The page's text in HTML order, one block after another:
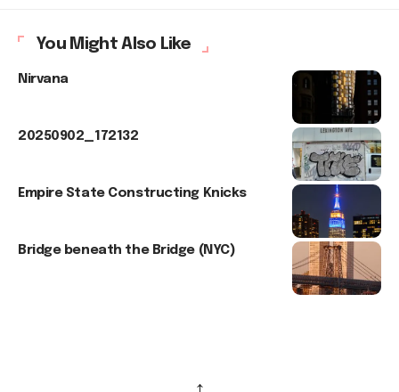
You Might Also Like
Nirvana
20250902_172132
Empire State Constructing Knicks
Bridge beneath the Bridge (NYC)